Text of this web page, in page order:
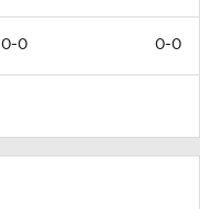
0-0 0-0